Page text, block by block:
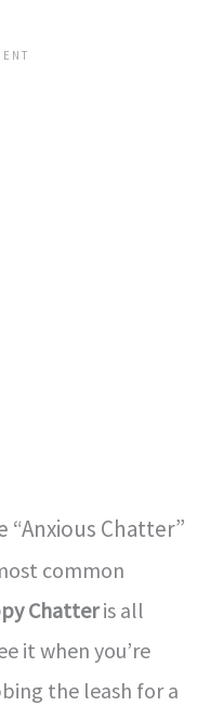
“Anxious Chatter”
common
Chatteris all
it when you’re
the leash for a